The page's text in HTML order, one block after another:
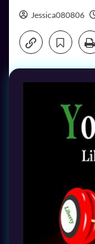
Jessica080806